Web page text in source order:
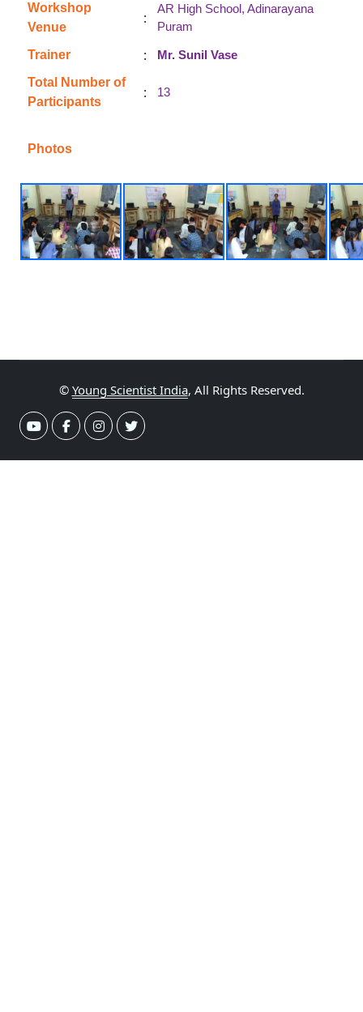
Workshop
Venue
:
AR High School, Adinarayana
Puram
Trainer :
Mr. Sunil Vase
Total Number of
Participants
: 13
Photos
© Young Scientist India, All Rights Reserved.